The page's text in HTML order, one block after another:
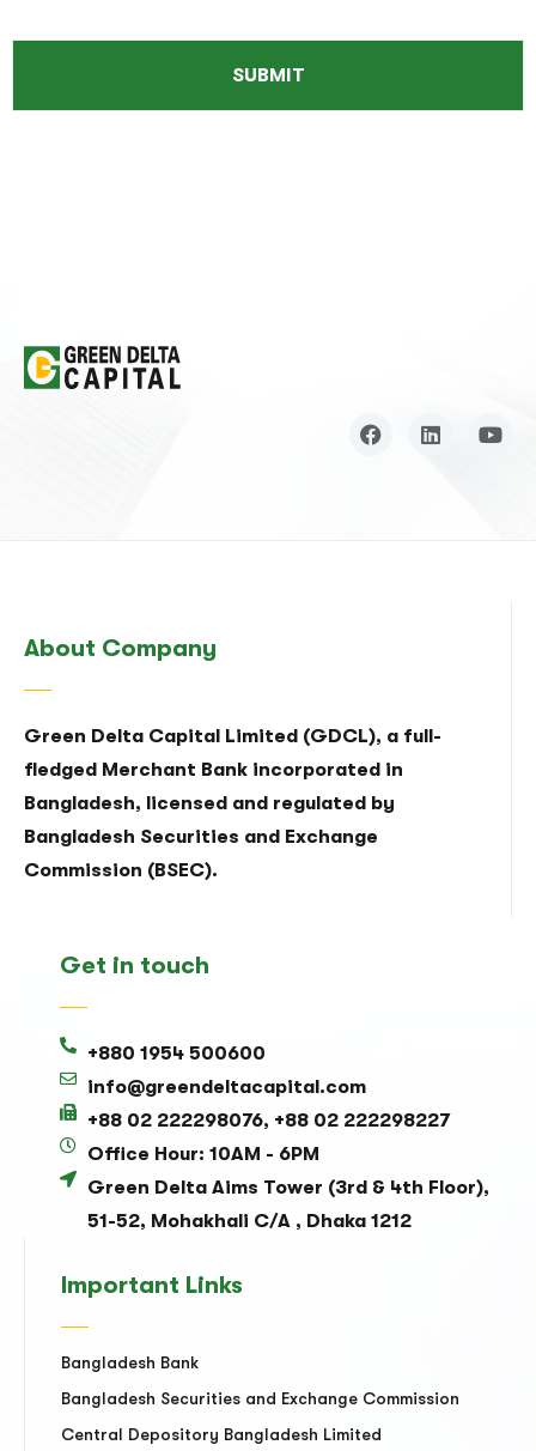
About Company
Green Delta Capital Limited (GDCL), a full-
fledged Merchant Bank incorporated in
Bangladesh, licensed and regulated by
Bangladesh Securities and Exchange
Commission (BSEC).
Get in touch
+880 1954 500600
info@greendeltacapital.com
+88 02 222298076, +88 02 222298227
Office Hour: 10AM - 6PM
Green Delta Aims Tower (3rd & 4th Floor),
51-52, Mohakhali C/A , Dhaka 1212
Important Links
Bangladesh Bank
Bangladesh Securities and Exchange Commission
Central Depository Bangladesh Limited